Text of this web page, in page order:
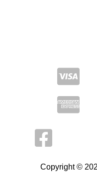
Copyright ©